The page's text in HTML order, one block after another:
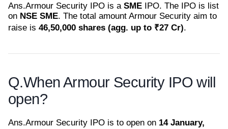
Ans.Armour Security IPO is a SME IPO. The IPO is list
on NSE SME. The total amount Armour Security aim to
raise is 46,50,000 shares (agg. up to ₹27 Cr).
Q.When Armour Security IPO will
open?
Ans.Armour Security IPO is to open on 14 January,